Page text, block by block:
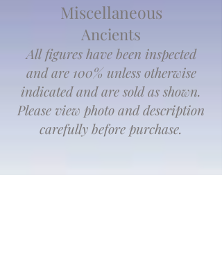
Miscellaneous
Ancients
All figures have been inspected
and are 100% unless otherwise
indicated and are sold as shown.
Please view photo and description
carefully before purchase.